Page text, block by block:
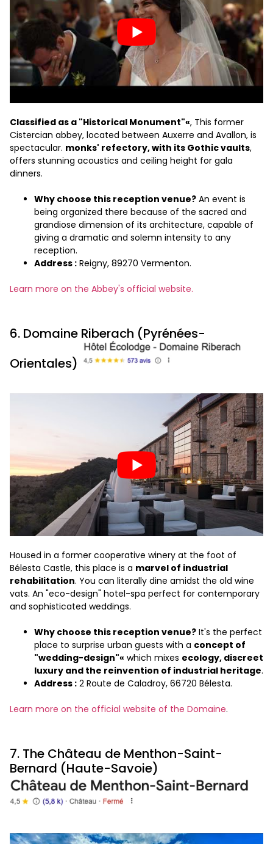
Classified as a "Historical Monument"«, This former
Cistercian abbey, located between Auxerre and Avallon, is
spectacular. monks' refectory, with its Gothic vaults,
offers stunning acoustics and ceiling height for gala
dinners.
Why choose this reception venue? An event is
being organized there because of the sacred and
grandiose dimension of its architecture, capable of
giving a dramatic and solemn intensity to any
reception.
Address : Reigny, 89270 Vermenton.
Learn more on the Abbey's official website.
6. Domaine Riberach (Pyrénées-
Orientales)
Housed in a former cooperative winery at the foot of
Bélesta Castle, this place is a marvel of industrial
rehabilitation. You can literally dine amidst the old wine
vats. An "eco-design" hotel-spa perfect for contemporary
and sophisticated weddings.
Why choose this reception venue? It's the perfect
place to surprise urban guests with a concept of
"wedding-design"« which mixes ecology, discreet
luxury and the reinvention of industrial heritage.
Address : 2 Route de Caladroy, 66720 Bélesta.
Learn more on the official website of the Domaine.
7. The Château de Menthon-Saint-
Bernard (Haute-Savoie)